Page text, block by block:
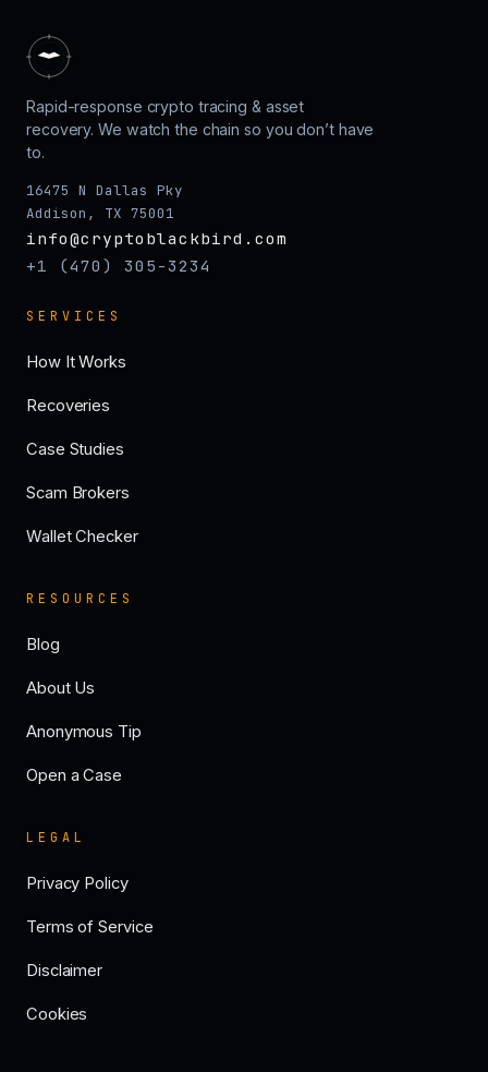
Rapid-response crypto tracing & asset
recovery. We watch the chain so you don’t have
to.
16475 N Dallas Pky
Addison, TX 75001
info@cryptoblackbird.com
+1 (470) 305-3234
SERVICES
How It Works
Recoveries
Case Studies
Scam Brokers
Wallet Checker
RESOURCES
Blog
About Us
Anonymous Tip
Open a Case
LEGAL
Privacy Policy
Terms of Service
Disclaimer
Cookies